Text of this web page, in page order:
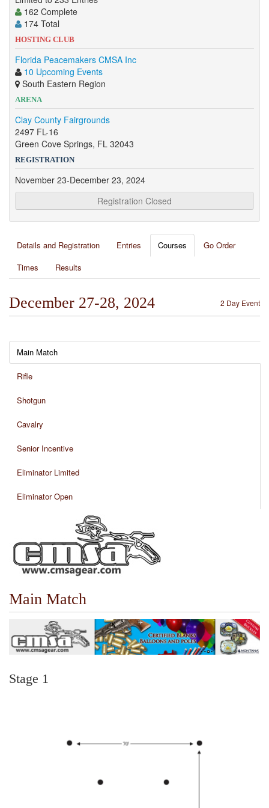
162 Complete
174 Total
HOSTING CLUB
Florida Peacemakers CMSA Inc
10 Upcoming Events
South Eastern Region
ARENA
Clay County Fairgrounds
2497 FL-16
Green Cove Springs, FL 32043
REGISTRATION
November 23-December 23, 2024
Registration Closed
Details and Registration Entries Courses
Go Order
Times
Results
2 Day Event
December 27-28, 2024
Main Match
Rifle
Shotgun
Cavalry
Senior Incentive
Eliminator Limited
Eliminator Open
Main Match
Stage 1